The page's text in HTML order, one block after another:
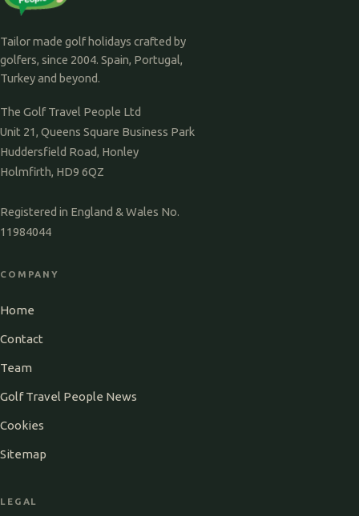
Tailor made golf holidays crafted by
golfers, since 2004. Spain, Portugal,
Turkey and beyond.
The Golf Travel People Ltd
Unit 21, Queens Square Business Park
Huddersfield Road, Honley
Holmfirth, HD9 6QZ
Registered in England & Wales No.
11984044
COMPANY
Home
Contact
Team
Golf Travel People News
Cookies
Sitemap
LEGAL